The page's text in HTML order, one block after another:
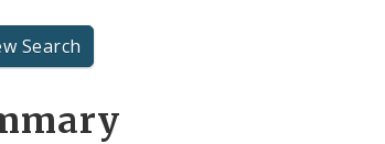
Search